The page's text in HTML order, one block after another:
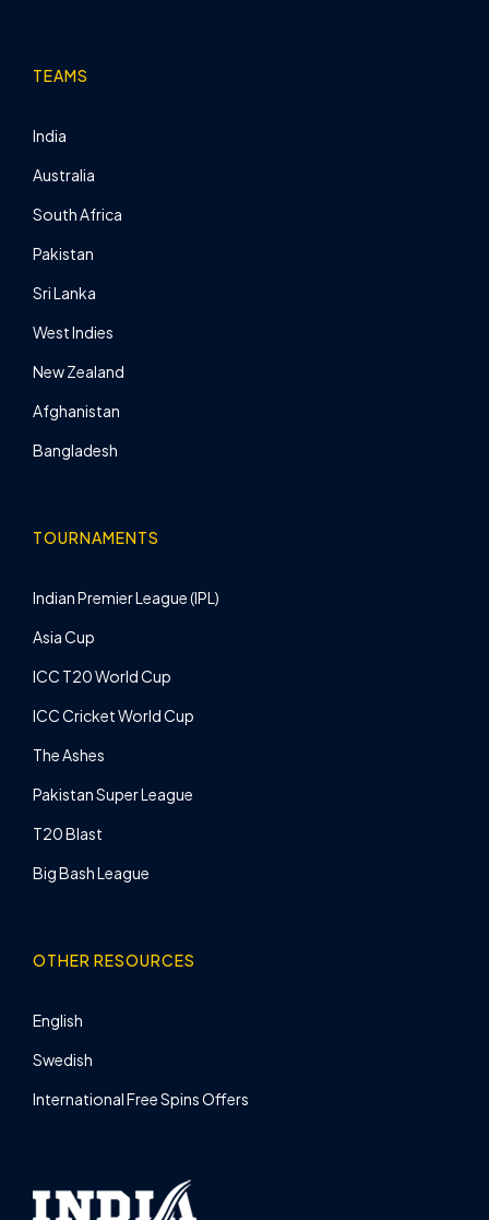
TEAMS
India
Australia
South Africa
Pakistan
Sri Lanka
West Indies
New Zealand
Afghanistan
Bangladesh
TOURNAMENTS
Indian Premier League (IPL)
Asia Cup
ICC T20 World Cup
ICC Cricket World Cup
The Ashes
Pakistan Super League
T20 Blast
Big Bash League
OTHER RESOURCES
English
Swedish
International Free Spins Offers